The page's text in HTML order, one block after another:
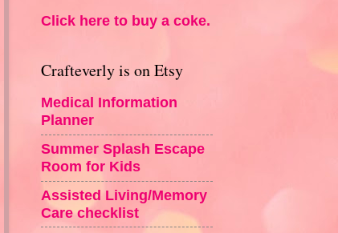
Click here to buy a coke.
Crafteverly is on Etsy
Medical Information
Planner
Summer Splash Escape
Room for Kids
Assisted Living/Memory
Care checklist